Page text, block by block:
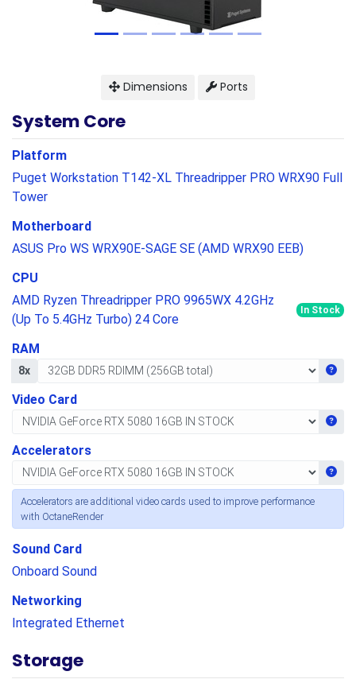
Dimensions Ports
System Core
Platform
Puget Workstation T142-XL Threadripper PRO WRX90 Full
Tower
Motherboard
ASUS Pro WS WRX90E-SAGE SE (AMD WRX90 EEB)
CPU
AMD Ryzen Threadripper PRO 9965WX 4.2GHz
(Up To 5.4GHz Turbo) 24 Core
In Stock
RAM
8x Get
Video Card
Get
Accelerators
Get
Accelerators are additional video cards used to improve performance
with OctaneRender
Sound Card
Onboard Sound
Networking
Integrated Ethernet
Storage